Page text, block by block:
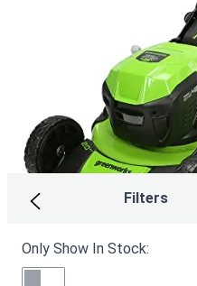
Filters
Only Show In Stock: